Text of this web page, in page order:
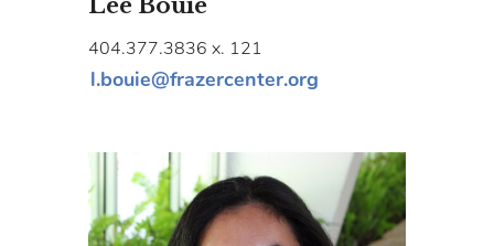
Lee Bouie
404.377.3836 x. 121
l.bouie@frazercenter.org